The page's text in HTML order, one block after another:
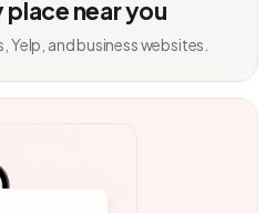
place near you
Yelp, and business websites.